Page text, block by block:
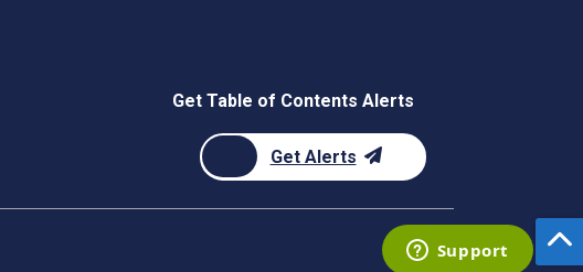
Get Table of Contents Alerts
Get Alerts